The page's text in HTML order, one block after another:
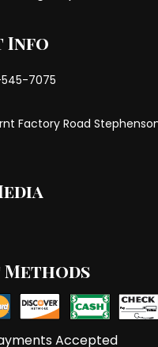
Info
7075
Factory Road
Methods
Accepted